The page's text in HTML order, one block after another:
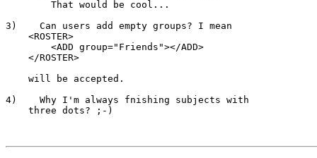
        That would be cool...
3)    Can users add empty groups? I mean
    <ROSTER>
        <ADD group="Friends"></ADD>
    </ROSTER>
    will be accepted.
4)    Why I'm always fnishing subjects with
    three dots? ;-)